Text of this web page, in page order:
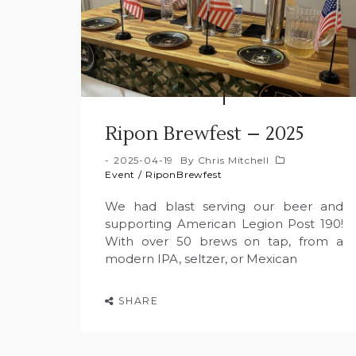
Ripon Brewfest – 2025
2025-04-19 By Chris Mitchell
Event / RiponBrewfest
We had blast serving our beer and
supporting American Legion Post 190!
With over 50 brews on tap, from a
modern IPA, seltzer, or Mexican
SHARE